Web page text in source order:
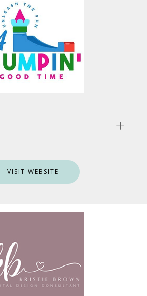
VISIT WEBSITE